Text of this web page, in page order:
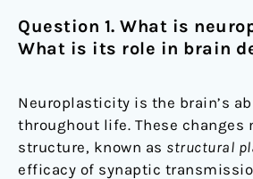
Question 1. What is
What is its role in brain
Neuroplasticity is the brain’s
throughout life. These changes
structure, known as structural
efficacy of synaptic